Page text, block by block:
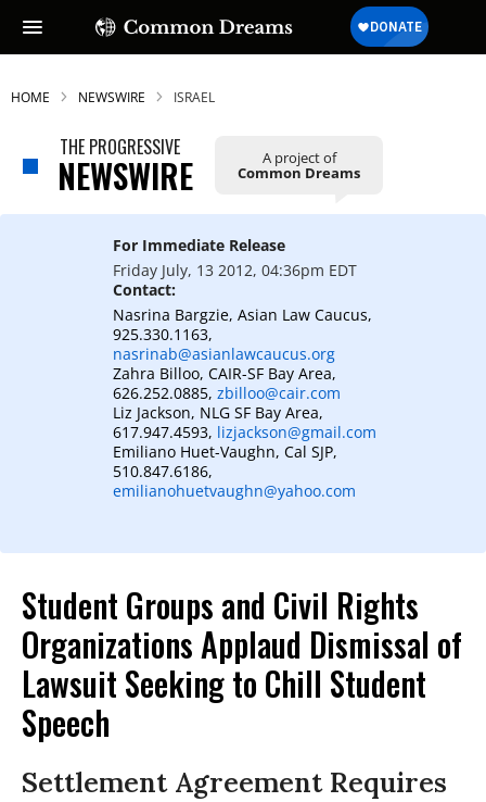
HOME NEWSWIRE ISRAEL
THE PROGRESSIVE
NEWSWIRE A project of
Common Dreams
For Immediate Release
Friday July, 13 2012, 04:36pm EDT
Contact:
Nasrina Bargzie, Asian Law Caucus,
925.330.1163,
nasrinab@asianlawcaucus.org
Zahra Billoo, CAIR-SF Bay Area,
626.252.0885, zbilloo@cair.com
Liz Jackson, NLG SF Bay Area,
617.947.4593, lizjackson@gmail.com
Emiliano Huet-Vaughn, Cal SJP,
510.847.6186,
emilianohuetvaughn@yahoo.com
Student Groups and Civil Rights
Organizations Applaud Dismissal of
Lawsuit Seeking to Chill Student
Speech
Settlement Agreement Requires